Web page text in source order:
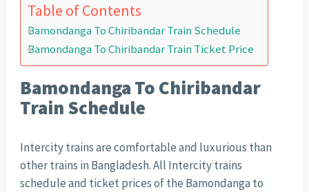
Table of Contents
Bamondanga To Chiribandar Train Schedule
Bamondanga To Chiribandar Train Ticket Price
Bamondanga To Chiribandar
Train Schedule
Intercity trains are comfortable and luxurious than
other trains in Bangladesh. All Intercity trains
schedule and ticket prices of the Bamondanga to